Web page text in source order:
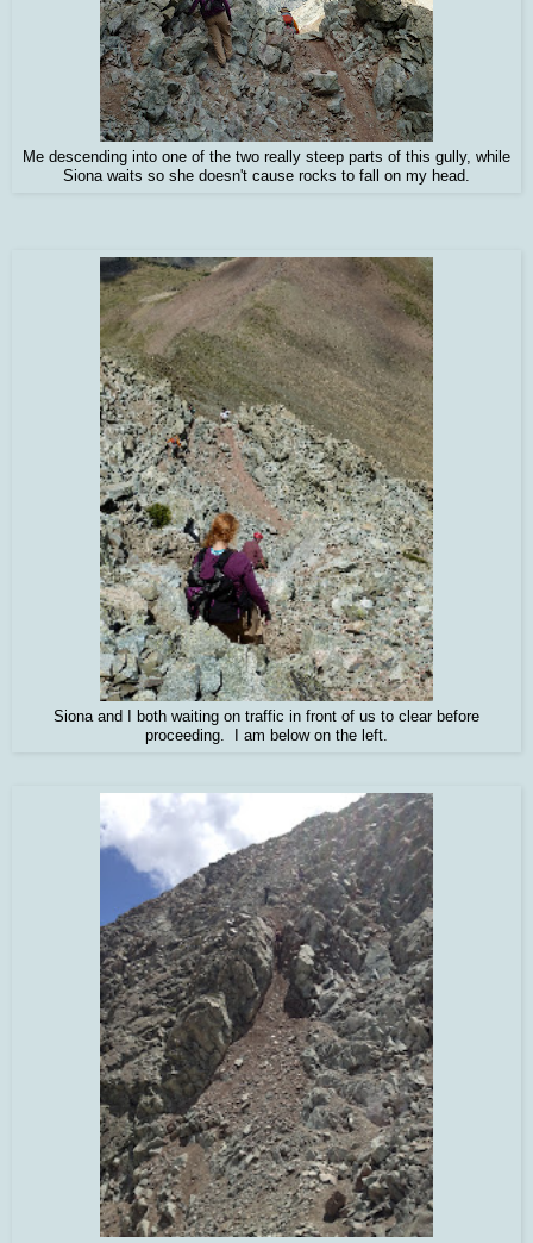
Me descending into one of the two really steep parts of this gully, while
Siona waits so she doesn't cause rocks to fall on my head.
Siona and I both waiting on traffic in front of us to clear before
proceeding. I am below on the left.